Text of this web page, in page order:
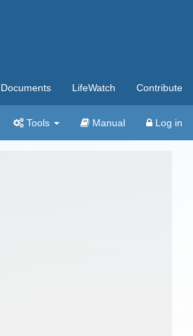
Documents LifeWatch Contribute
Tools Manual Log in